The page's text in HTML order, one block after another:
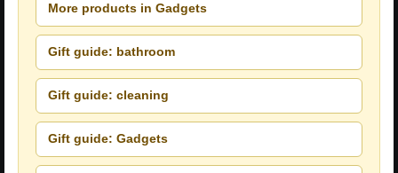
More products in Gadgets
Gift guide: bathroom
Gift guide: cleaning
Gift guide: Gadgets